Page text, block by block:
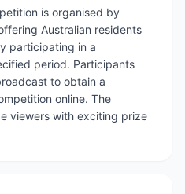
is organised by
Australian residents
participating in a
period. Participants
to obtain a
online. The
viewers with exciting prize